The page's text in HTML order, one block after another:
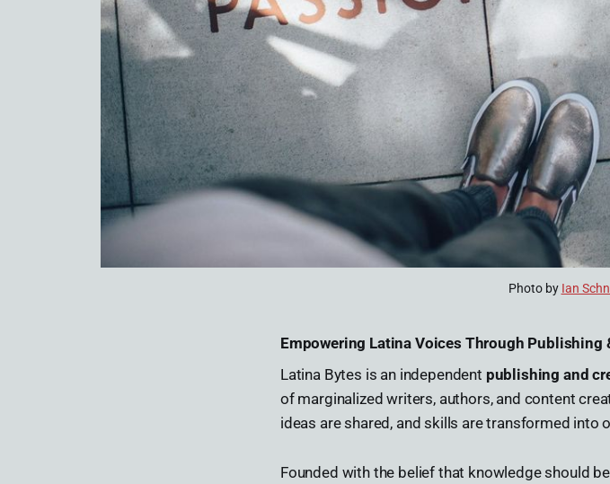
Photo by Ian
Empowering Latina Voices Through Publishing
Latina Bytes is an independent publishing and
of marginalized writers, authors, and content
ideas are shared, and skills are transformed into
Founded with the belief that knowledge should